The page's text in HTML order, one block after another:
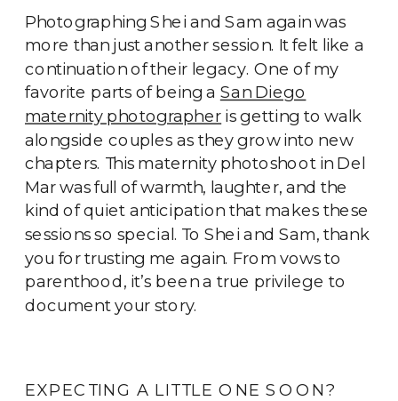
Photographing Shei and Sam again was
more than just another session. It felt like a
continuation of their legacy. One of my
favorite parts of being a San Diego
maternity photographer is getting to walk
alongside couples as they grow into new
chapters. This maternity photoshoot in Del
Mar was full of warmth, laughter, and the
kind of quiet anticipation that makes these
sessions so special. To Shei and Sam, thank
you for trusting me again. From vows to
parenthood, it’s been a true privilege to
document your story.
EXPECTING A LITTLE ONE SOON?